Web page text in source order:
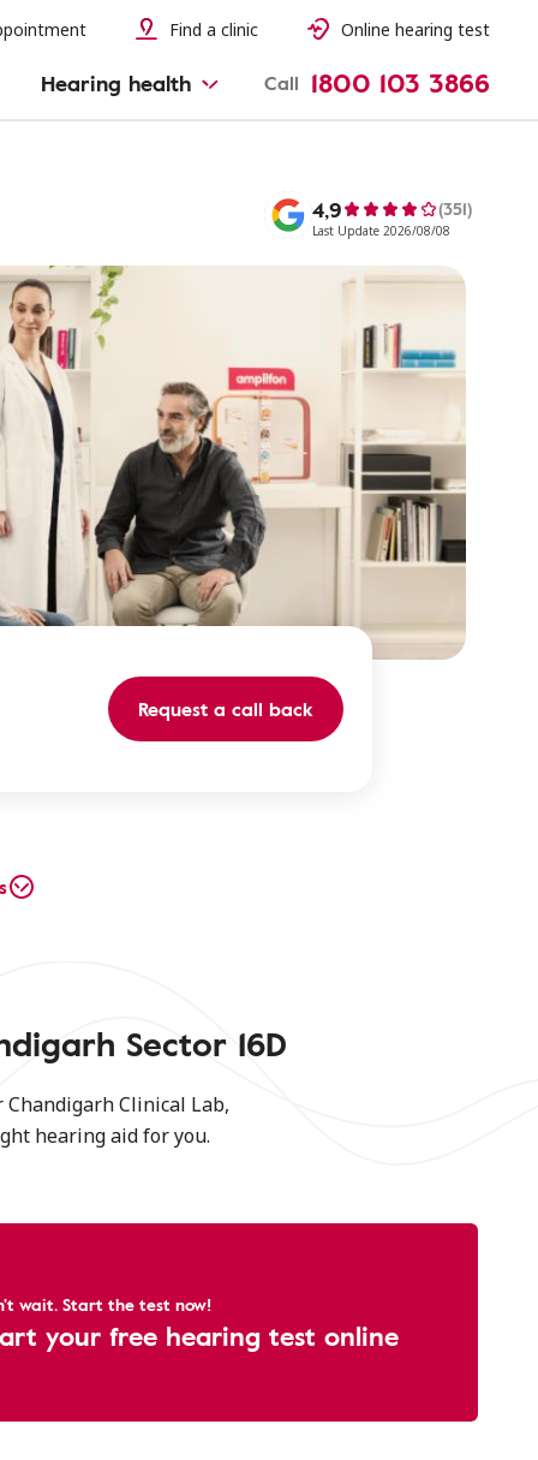
Find a clinic Online hearing test
Hearing health Call 1800 103 3866
4,9 (351)
Last Update 2026/08/08
Request a call back
Sector 16D
Clinical Lab,
hearing aid for you.
wait. Start the test now!
your free hearing test online